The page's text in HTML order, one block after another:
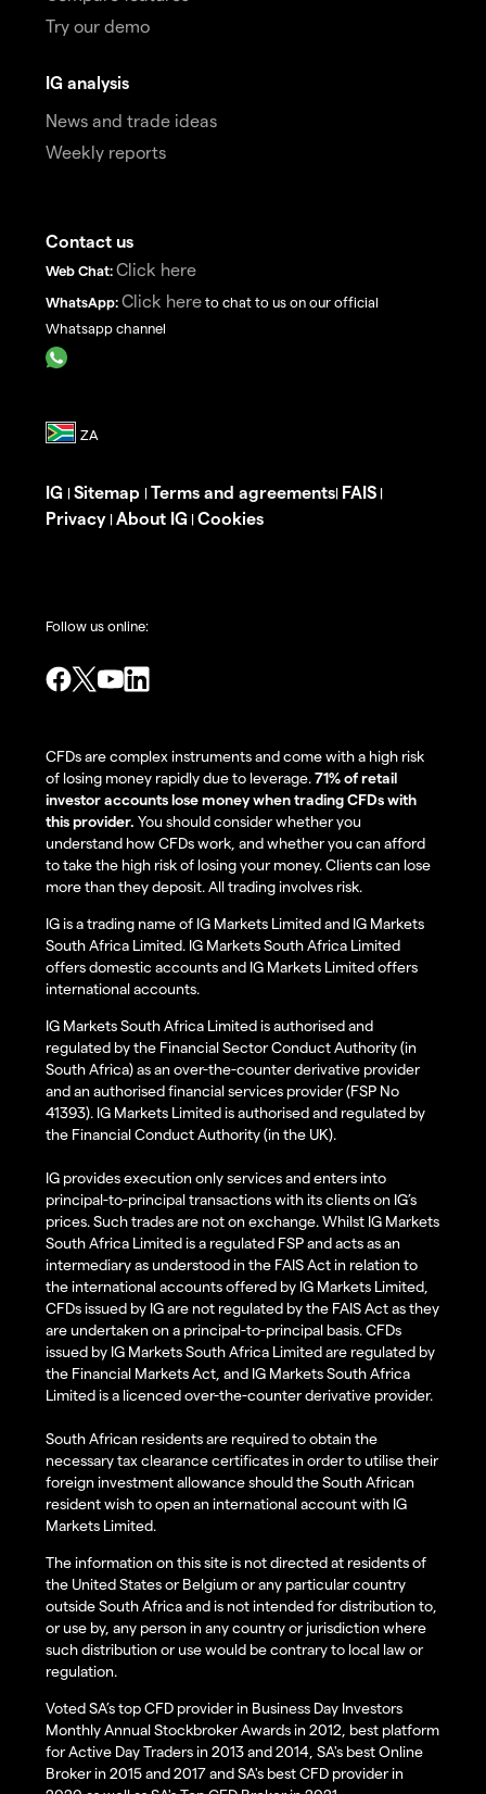
Try our demo
IG analysis
News and trade ideas
Weekly reports
Contact us
Web Chat: Click here
WhatsApp: Click here to chat to us on our official
Whatsapp channel
IG | Sitemap | Terms and agreements| FAIS |
Privacy | About IG | Cookies
Follow us online:
CFDs are complex instruments and come with a high risk
of losing money rapidly due to leverage.71% of retail
investor accounts lose money when trading CFDs with
this provider. You should consider whether you
understand how CFDs work, and whether you can afford
to take the high risk of losing your money. Clients can lose
more than they deposit. All trading involves risk.
IG is a trading name of IG Markets Limited and IG Markets
South Africa Limited. IG Markets South Africa Limited
offers domestic accounts and IG Markets Limited offers
international accounts.
IG Markets South Africa Limited is authorised and
regulated by the Financial Sector Conduct Authority (in
South Africa) as an over-the-counter derivative provider
and an authorised financial services provider (FSP No
41393). IG Markets Limited is authorised and regulated by
the Financial Conduct Authority (in the UK).
IG provides execution only services and enters into
principal-to-principal transactions with its clients on IG’s
prices. Such trades are not on exchange. Whilst IG Markets
South Africa Limited is a regulated FSP and acts as an
intermediary as understood in the FAIS Act in relation to
the international accounts offered by IG Markets Limited,
CFDs issued by IG are not regulated by the FAIS Act as they
are undertaken on a principal-to-principal basis. CFDs
issued by IG Markets South Africa Limited are regulated by
the Financial Markets Act, and IG Markets South Africa
Limited is a licenced over-the-counter derivative provider.
South African residents are required to obtain the
necessary tax clearance certificates in order to utilise their
foreign investment allowance should the South African
resident wish to open an international account with IG
Markets Limited.
The information on this site is not directed at residents of
the United States or Belgium or any particular country
outside South Africa and is not intended for distribution to,
or use by, any person in any country or jurisdiction where
such distribution or use would be contrary to local law or
regulation.
Voted SA’s top CFD provider in Business Day Investors
Monthly Annual Stockbroker Awards in 2012, best platform
for Active Day Traders in 2013 and 2014, SA's best Online
Broker in 2015 and 2017 and SA's best CFD provider in